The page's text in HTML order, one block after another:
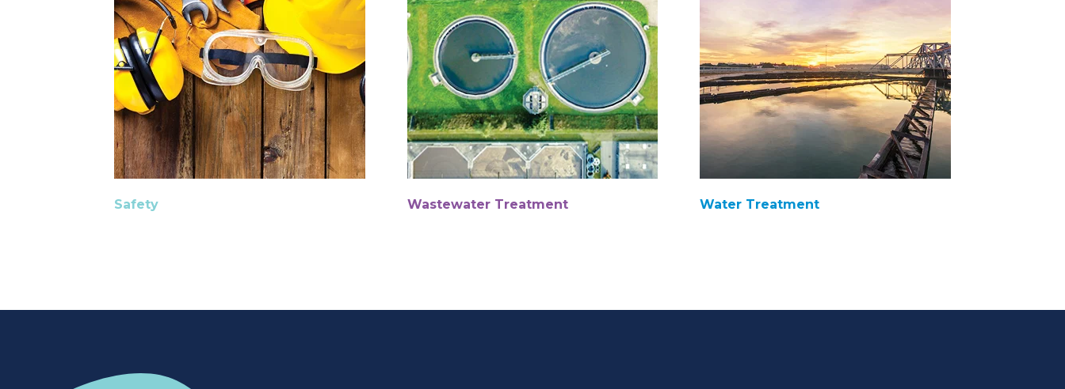
Safety Wastewater Treatment Water Treatment